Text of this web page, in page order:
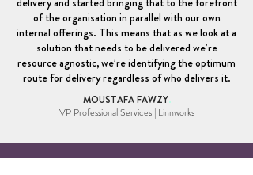
of the organisation in parallel with our own
internal offerings. This means that as we look at a
solution that needs to be delivered we’re
resource agnostic, we’re identifying the optimum
route for delivery regardless of who delivers it.
MOUSTAFA FAWZY.
VP Professional Services | Linnworks